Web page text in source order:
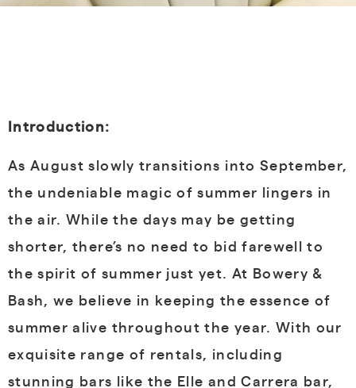
Introduction:
As August slowly transitions into September,
the undeniable magic of summer lingers in
the air. While the days may be getting
shorter, there’s no need to bid farewell to
the spirit of summer just yet. At Bowery &
Bash, we believe in keeping the essence of
summer alive throughout the year. With our
exquisite range of rentals, including
stunning bars like the Elle and Carrera bar,